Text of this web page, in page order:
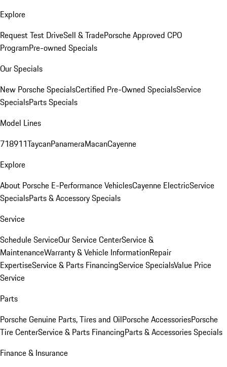
Explore
Request Test DriveSell & TradePorsche Approved CPO
ProgramPre-owned Specials
Our Specials
New Porsche SpecialsCertified Pre-Owned SpecialsService
SpecialsParts Specials
Model Lines
718911TaycanPanameraMacanCayenne
Explore
About Porsche E-Performance VehiclesCayenne ElectricService
SpecialsParts & Accessory Specials
Service
Schedule ServiceOur Service CenterService &
MaintenanceWarranty & Vehicle InformationRepair
ExpertiseService & Parts FinancingService SpecialsValue Price
Service
Parts
Porsche Genuine Parts, Tires and OilPorsche AccessoriesPorsche
Tire CenterService & Parts FinancingParts & Accessories Specials
Finance & Insurance